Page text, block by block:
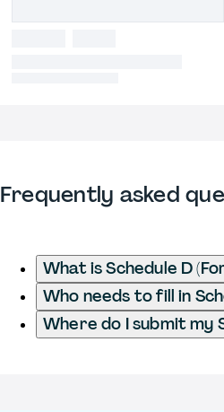
Frequently asked
What is Schedule D
Who needs to fill in
Where do I submit my